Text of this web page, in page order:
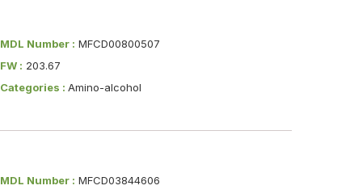
MDL Number : MFCD00800507
FW : 203.67
Categories : Amino-alcohol
MDL Number : MFCD03844606